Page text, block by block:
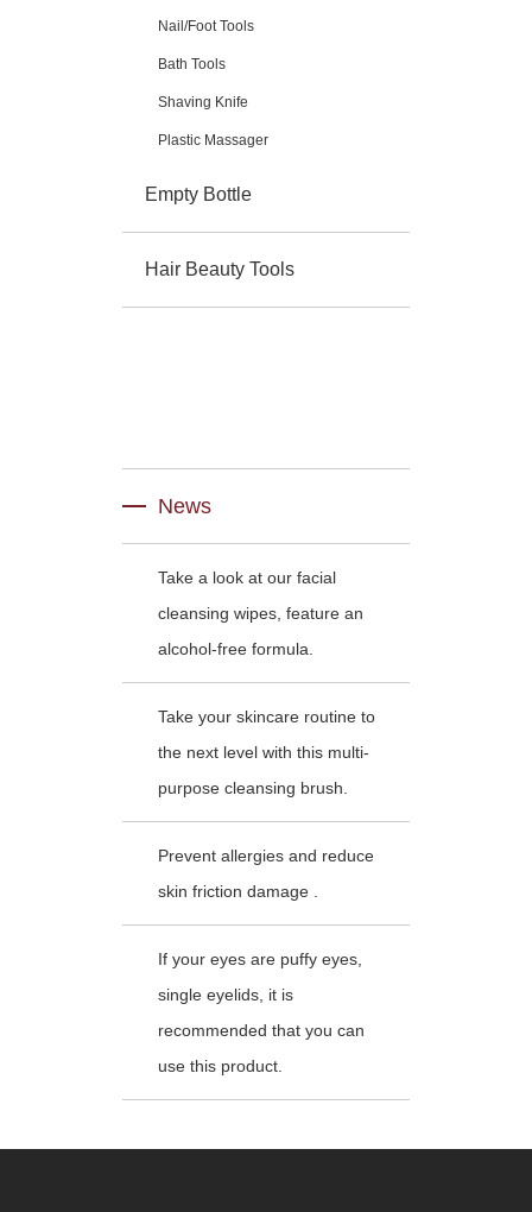
Nail/Foot Tools
Bath Tools
Shaving Knife
Plastic Massager
Empty Bottle
Hair Beauty Tools
News
Take a look at our facial
cleansing wipes, feature an
alcohol-free formula.
Take your skincare routine to
the next level with this multi-
purpose cleansing brush.
Prevent allergies and reduce
skin friction damage .
If your eyes are puffy eyes,
single eyelids, it is
recommended that you can
use this product.